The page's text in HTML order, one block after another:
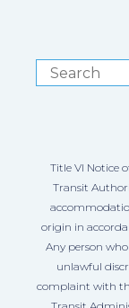
Title VI Notice
Transit
origin in
Any person
unlawful
complaint with